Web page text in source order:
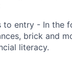
to entry - In the
brick and
literacy.